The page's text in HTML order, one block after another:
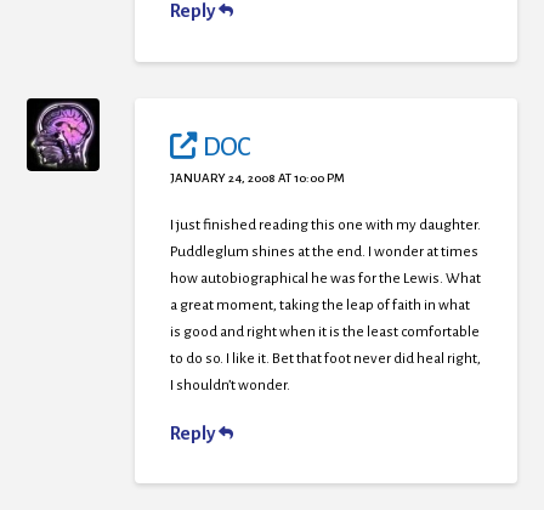
Reply
DOC
JANUARY 24, 2008 AT 10:00 PM
I just finished reading this one with my daughter.
Puddleglum shines at the end. I wonder at times
how autobiographical he was for the Lewis. What
a great moment, taking the leap of faith in what
is good and right when it is the least comfortable
to do so. I like it. Bet that foot never did heal right,
I shouldn’t wonder.
Reply